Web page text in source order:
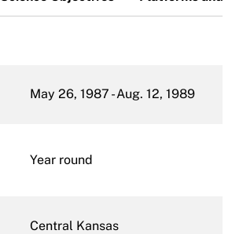
May 26, 1987 - Aug. 12, 1989
Year round
Central Kansas